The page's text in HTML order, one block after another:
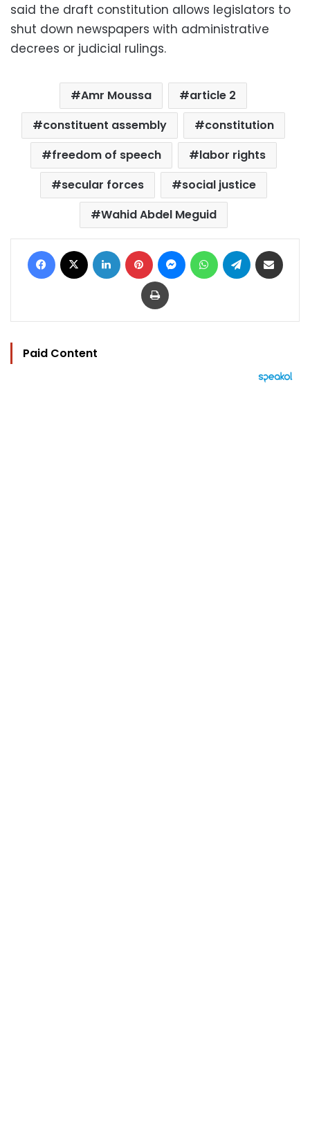
said the draft constitution allows legislators to
shut down newspapers with administrative
decrees or judicial rulings.
Amr Moussa
article 2
constituent assembly
constitution
freedom of speech
labor rights
secular forces
social justice
Wahid Abdel Meguid
Facebook LinkedIn Pinterest MessengerWhatsAppTelegram
Print
Paid Content